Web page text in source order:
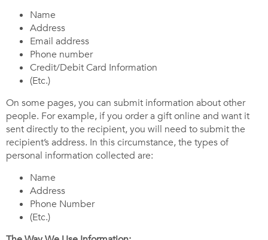
Name
Address
Email address
Phone number
Credit/Debit Card Information
(Etc.)
On some pages, you can submit information about other
people. For example, if you order a gift online and want it
sent directly to the recipient, you will need to submit the
recipient’s address. In this circumstance, the types of
personal information collected are:
Name
Address
Phone Number
(Etc.)